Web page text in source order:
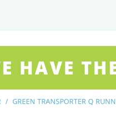
HAVE
/ GREEN TRANSPORTER Q